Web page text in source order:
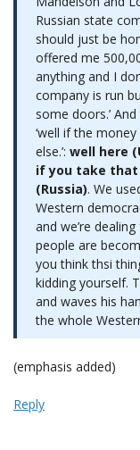
Russian state
should just be
offered me
anything and I
company is run
some doors.’
‘well if the
else.’: well here
if you take
(Russia). We
Western
and we’re
people are
you think thsi
kidding yourself.
and waves his
the whole
(emphasis added)
Reply